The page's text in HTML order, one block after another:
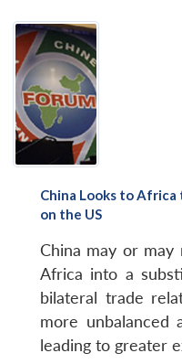
China Looks to Africa
on the US
China may or
Africa into a
bilateral trade
more
leading to greater